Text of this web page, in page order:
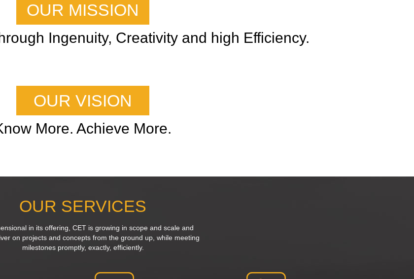
OUR MISSION
Ingenuity, Creativity and high Efficiency.
OUR VISION
More. Achieve More.
OUR SERVICES
in its offering, CET is growing in scope and scale and
on projects and concepts from the ground up, while meeting
milestones promptly, exactly, efficiently.